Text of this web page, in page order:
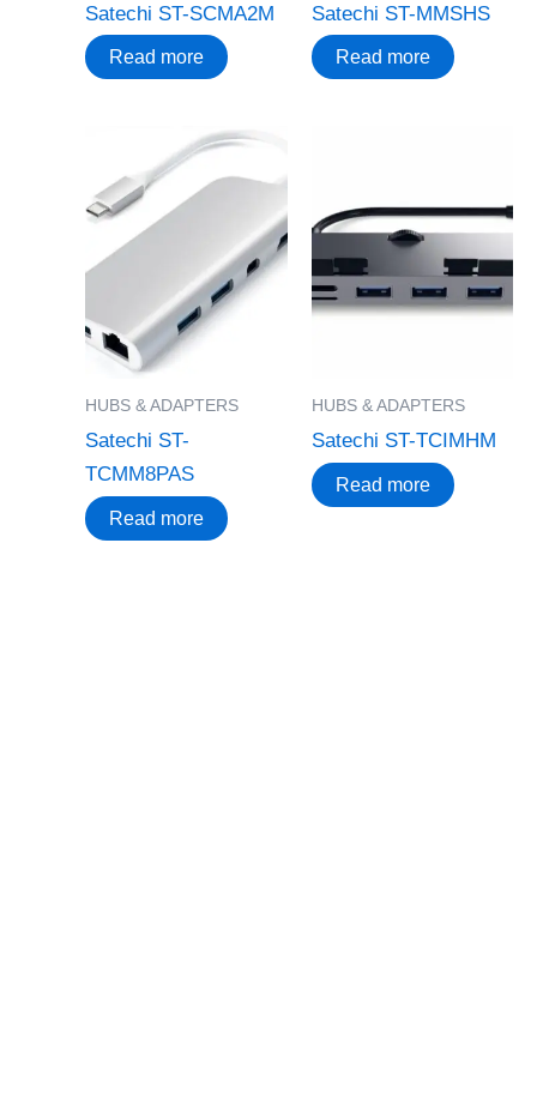
Satechi ST-SCMA2M
Read more
Satechi ST-MMSHS
Read more
HUBS & ADAPTERS
Satechi ST-
TCMM8PAS
Read more
HUBS & ADAPTERS
Satechi ST-TCIMHM
Read more